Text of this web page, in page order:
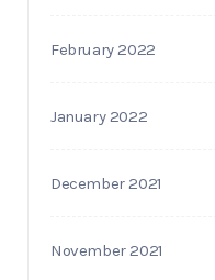
February 2022
January 2022
December 2021
November 2021